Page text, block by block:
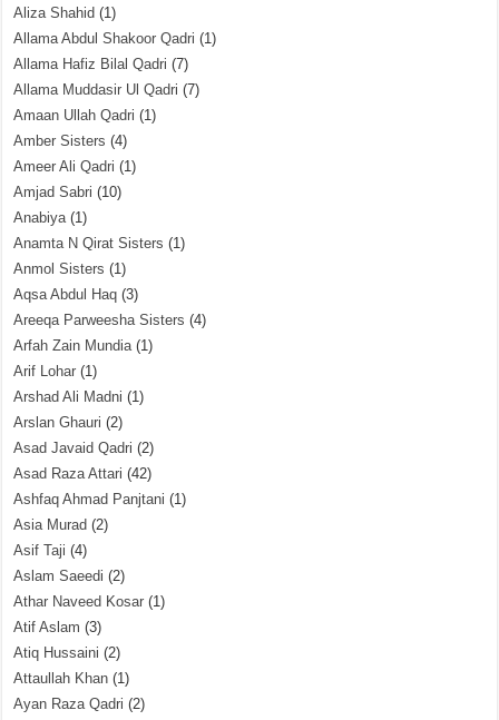
Aliza Shahid (1)
Allama Abdul Shakoor Qadri (1)
Allama Hafiz Bilal Qadri (7)
Allama Muddasir Ul Qadri (7)
Amaan Ullah Qadri (1)
Amber Sisters (4)
Ameer Ali Qadri (1)
Amjad Sabri (10)
Anabiya(1)
Anamta N Qirat Sisters (1)
Anmol Sisters (1)
Aqsa Abdul Haq (3)
Areeqa Parweesha Sisters (4)
Arfah Zain Mundia(1)
Arif Lohar (1)
Arshad Ali Madni (1)
Arslan Ghauri (2)
Asad Javaid Qadri (2)
Asad Raza Attari (42)
Ashfaq Ahmad Panjtani (1)
Asia Murad (2)
Asif Taji (4)
Aslam Saeedi (2)
Athar Naveed Kosar (1)
Atif Aslam (3)
Atiq Hussaini (2)
Attaullah Khan (1)
Ayan Raza Qadri (2)